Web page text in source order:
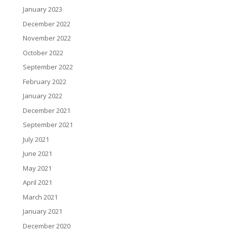
January 2023
December 2022
November 2022
October 2022
September 2022
February 2022
January 2022
December 2021
September 2021
July 2021
June 2021
May 2021
April 2021
March 2021
January 2021
December 2020